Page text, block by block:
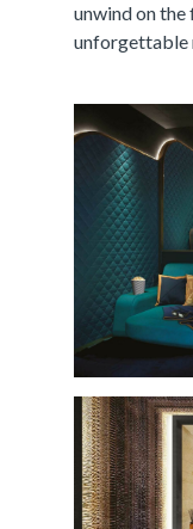
unwind on
unforgettable